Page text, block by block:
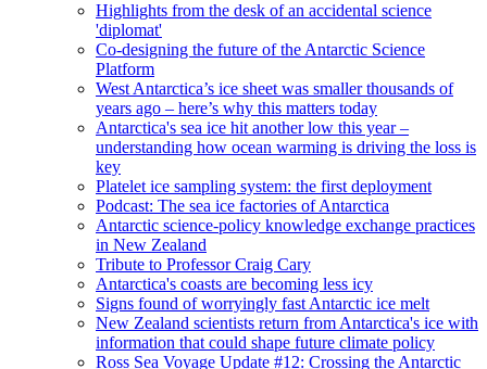
Highlights from the desk of an accidental science
'diplomat'
Co-designing the future of the Antarctic Science
Platform
West Antarctica’s ice sheet was smaller thousands of
years ago – here’s why this matters today
Antarctica's sea ice hit another low this year –
understanding how ocean warming is driving the loss is
key
Platelet ice sampling system: the first deployment
Podcast: The sea ice factories of Antarctica
Antarctic science-policy knowledge exchange practices
in New Zealand
Tribute to Professor Craig Cary
Antarctica's coasts are becoming less icy
Signs found of worryingly fast Antarctic ice melt
New Zealand scientists return from Antarctica's ice with
information that could shape future climate policy
Ross Sea Voyage Update #12: Crossing the Antarctic